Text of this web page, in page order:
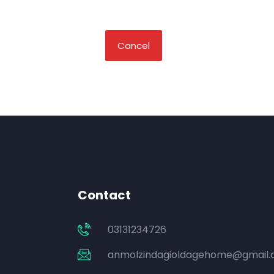
Cancel
Contact
03131234726